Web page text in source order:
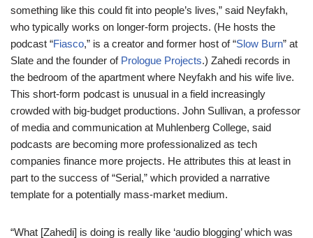
something like this could fit into people’s lives,” said Neyfakh,
who typically works on longer-form projects. (He hosts the
podcast “Fiasco,” is a creator and former host of “Slow Burn” at
Slate and the founder of Prologue Projects.) Zahedi records in
the bedroom of the apartment where Neyfakh and his wife live.
This short-form podcast is unusual in a field increasingly
crowded with big-budget productions. John Sullivan, a professor
of media and communication at Muhlenberg College, said
podcasts are becoming more professionalized as tech
companies finance more projects. He attributes this at least in
part to the success of “Serial,” which provided a narrative
template for a potentially mass-market medium.
“What [Zahedi] is doing is really like ‘audio blogging’ which was